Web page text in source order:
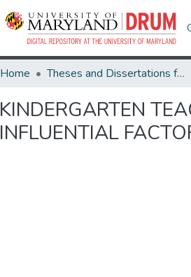
Home Theses and Dissertations from UMD
KINDERGARTEN
INFLUENTIAL